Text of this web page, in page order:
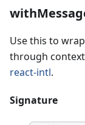
Use this to
through
react-intl.
Signature